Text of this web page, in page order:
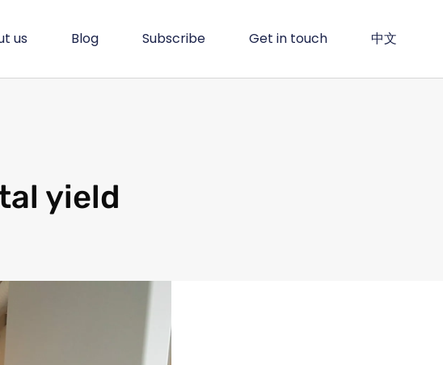
us Blog Subscribe Get in touch 中文
yield